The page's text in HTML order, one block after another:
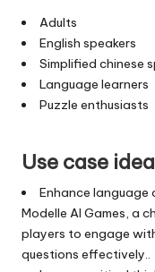
Adults
English speakers
Simplified chinese
Language learners
Puzzle enthusiasts
Use case
Enhance language
Modelle AI Games, a
players to engage
questions effectively..